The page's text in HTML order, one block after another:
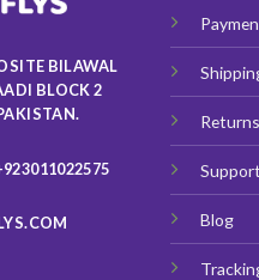
BILAWAL
BLOCK 2
Returns
Support
Blog